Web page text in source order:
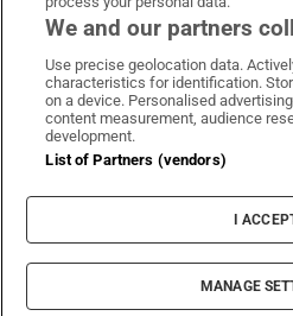
Irish Times on
Irish Times
Terms &
Cookie
Cookie
© 2026 The Irish
We and our partners
Use precise geolocation data.
characteristics for identification.
on a device. Personalised
content measurement, audience
development.
List of Partners (vendors)
I
MANAGE